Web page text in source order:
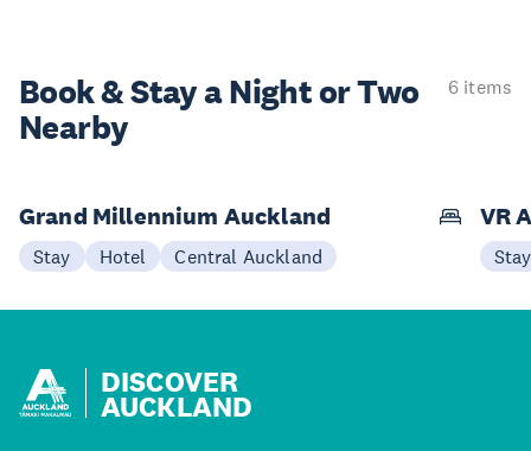
Book & Stay aNight or Two
Nearby
6 items
Grand Millennium Auckland
Stay Hotel Central Auckland
VR
Stay
DISCOVER
AUCKLAND